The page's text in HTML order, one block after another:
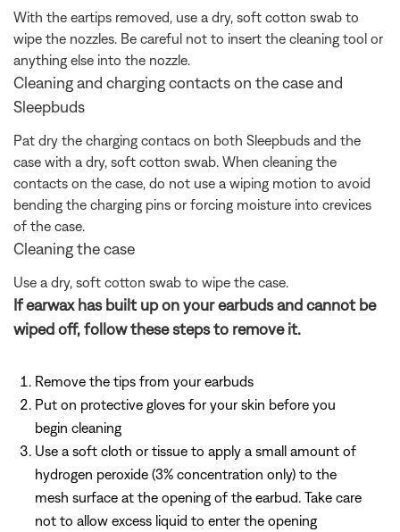
With the eartips removed, use a dry, soft cotton swab to
wipe the nozzles. Be careful not to insert the cleaning tool or
anything else into the nozzle.
Cleaning and charging contacts on the case and
Sleepbuds
Pat dry the charging contacs on both Sleepbuds and the
case with a dry, soft cotton swab. When cleaning the
contacts on the case, do not use a wiping motion to avoid
bending the charging pins or forcing moisture into crevices
of the case.
Cleaning the case
Use a dry, soft cotton swab to wipe the case.
If earwax has built up on your earbuds and cannot be
wiped off, follow these steps to remove it.
Remove the tips from your earbuds
Put on protective gloves for your skin before you
begin cleaning
Use a soft cloth or tissue to apply a small amount of
hydrogen peroxide (3% concentration only) to the
mesh surface at the opening of the earbud. Take care
not to allow excess liquid to enter the opening